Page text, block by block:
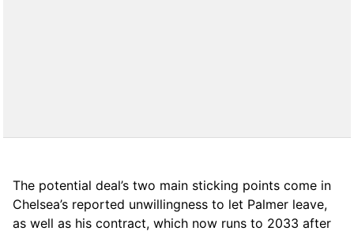
The potential deal’s two main sticking points come in
Chelsea’s reported unwillingness to let Palmer leave,
as well as his contract, which now runs to 2033 after